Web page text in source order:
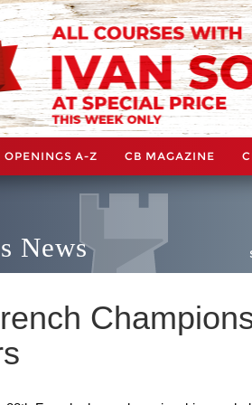
OPENINGS A-Z CB MAGAZINE
News